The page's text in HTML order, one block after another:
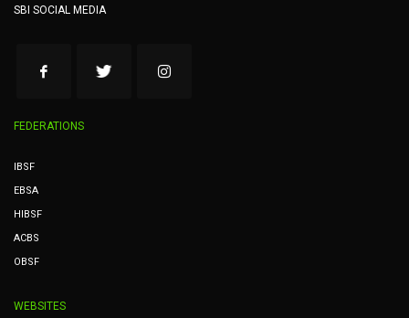
SBI SOCIAL MEDIA
FEDERATIONS
IBSF
EBSA
HIBSF
ACBS
OBSF
WEBSITES